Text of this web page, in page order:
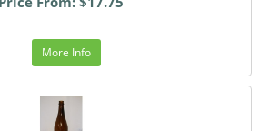
More Info